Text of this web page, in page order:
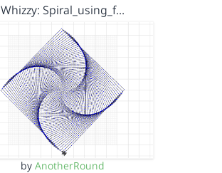
Whizzy: Spiral_using_f…
by AnotherRound